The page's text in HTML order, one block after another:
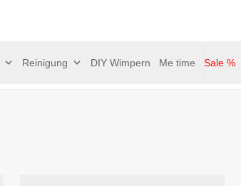
Reinigung DIY Wimpern Me time Sale %